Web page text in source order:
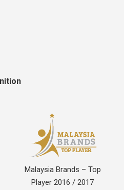
Malaysia Brands – Top
Player 2016 / 2017